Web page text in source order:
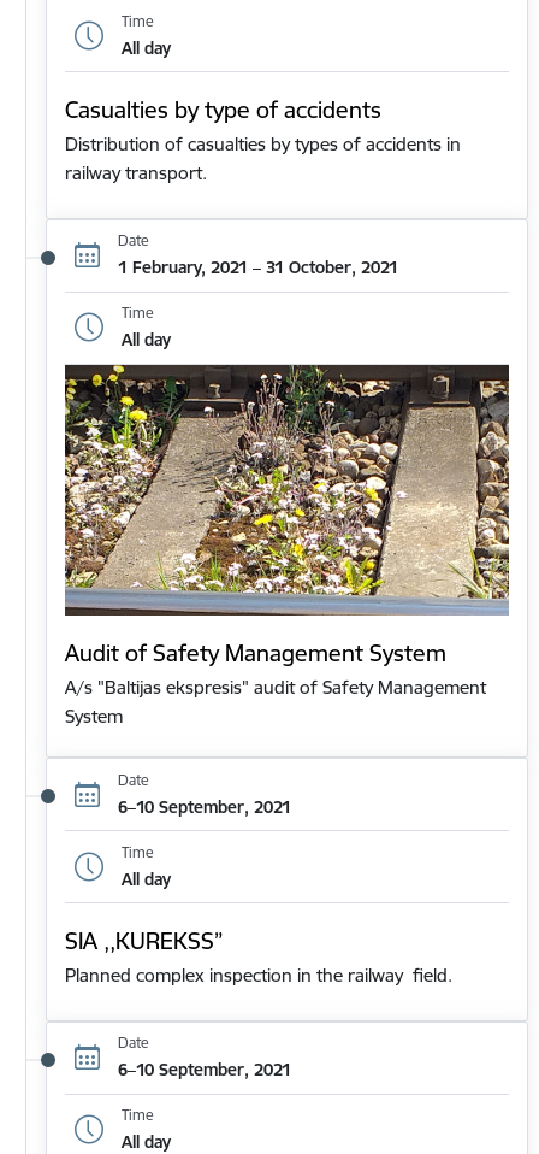
Time
All day
Casualties by type of accidents
Distribution of casualties by types of accidents in
railway transport.
Date
1 February, 2021 – 31 October, 2021
Time
All day
Audit of Safety Management System
A/s "Baltijas ekspresis" audit of Safety Management
System
Date
6–10 September, 2021
Time
All day
SIA ,,KUREKSS”
Planned complex inspection in the railway field.
Date
6–10 September, 2021
Time
All day